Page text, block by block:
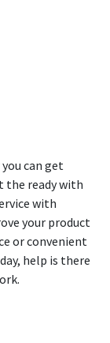
can get
the ready with
with
your product
or convenient
help is there